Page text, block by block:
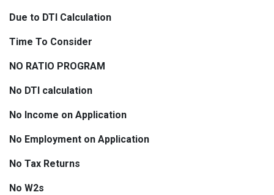
Due to DTI Calculation
Time To Consider
NO RATIO PROGRAM
No DTI calculation
No Income on Application
No Employment on Application
No Tax Returns
No W2s